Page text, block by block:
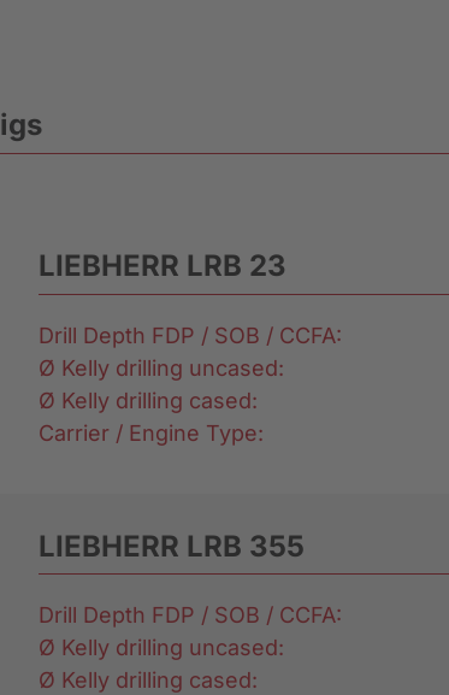
LIEBHERR LRB 23
Drill Depth FDP / SOB / CCFA:
Ø Kelly drilling uncased:
Ø Kelly drilling cased:
Carrier / Engine Type:
LIEBHERR LRB 355
Drill Depth FDP / SOB / CCFA:
Ø Kelly drilling uncased:
Ø Kelly drilling cased: